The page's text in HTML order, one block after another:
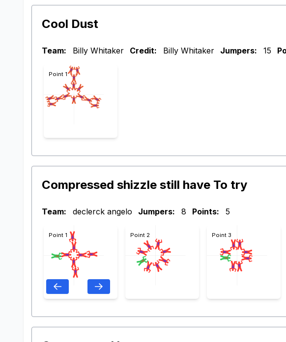
Cool Dust
Team: Billy Whitaker Credit: Billy Whitaker Jumpers: 15
Point 1
Compressed shizzle still have To try
Team: declerck angelo Jumpers: 8 Points: 5
Point 1 Point 2 Point 3